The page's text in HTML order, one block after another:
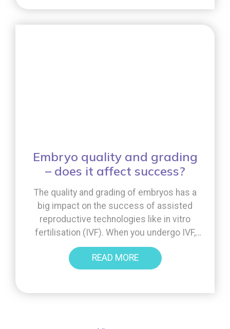
Embryo quality and grading
– does it affect success?
The quality and grading of embryos has a
big impact on the success of assisted
reproductive technologies like in vitro
fertilisation (IVF). When you undergo IVF,
the goal is to choose the best-quality
embryos to increase your chances of a
successful pregnancy. But what exactly is
READ MORE